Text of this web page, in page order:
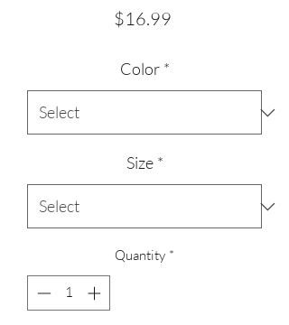
$16.99Price
Color *
Size *
Quantity *